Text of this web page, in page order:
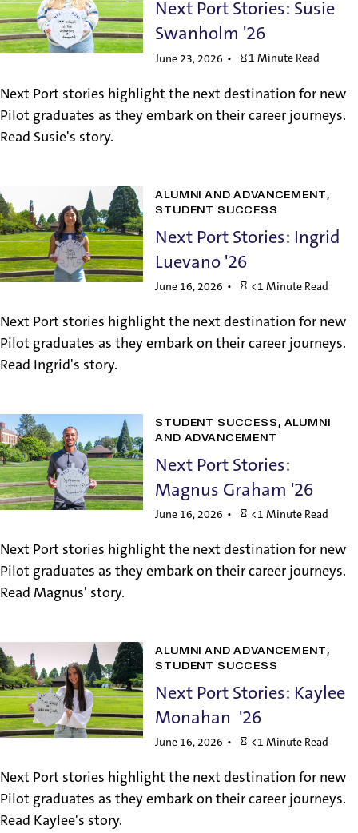
Next Port Stories: Susie
Swanholm '26
June 23, 2026 1 Minute Read
Next Port stories highlight the next destination for new
Pilot graduates as they embark on their career journeys.
Read Susie's story.
ALUMNI AND ADVANCEMENT
STUDENT SUCCESS
Next Port Stories: Ingrid
Luevano '26
June 16, 2026 <1 Minute Read
Next Port stories highlight the next destination for new
Pilot graduates as they embark on their career journeys.
Read Ingrid's story.
STUDENT SUCCESS ALUMNI
AND ADVANCEMENT
Next Port Stories:
Magnus Graham '26
June 16, 2026 <1 Minute Read
Next Port stories highlight the next destination for new
Pilot graduates as they embark on their career journeys.
Read Magnus' story.
ALUMNI AND ADVANCEMENT
STUDENT SUCCESS
Next Port Stories: Kaylee
Monahan '26
June 16, 2026 <1 Minute Read
Next Port stories highlight the next destination for new
Pilot graduates as they embark on their career journeys.
Read Kaylee's story.